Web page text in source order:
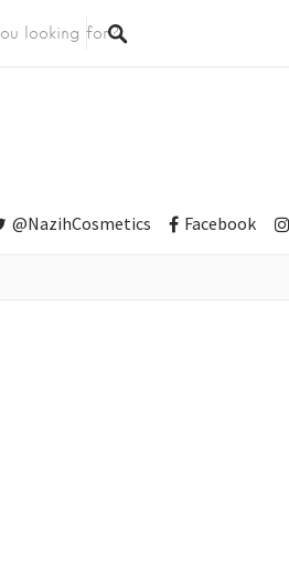
@NazihCosmetics Facebook